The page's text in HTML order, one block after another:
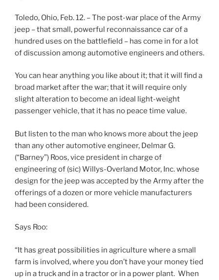
Toledo, Ohio, Feb. 12. – The post-war place of the Army
jeep – that small, powerful reconnaissance car of a
hundred uses on the battlefield – has come in for a lot
of discussion among automotive engineers and others.
You can hear anything you like about it; that it will find a
broad market after the war; that it will require only
slight alteration to become an ideal light-weight
passenger vehicle, that it has no peace time value.
But listen to the man who knows more about the jeep
than any other automotive engineer, Delmar G.
(“Barney”) Roos, vice president in charge of
engineering of (sic) Willys-Overland Motor, Inc. whose
design for the jeep was accepted by the Army after the
offerings of a dozen or more vehicle manufacturers
had been considered.
Says Roo:
“It has great possibilities in agriculture where a small
farm is involved, where you don’t have your money tied
up in a truck and in a tractor or in a power plant. When